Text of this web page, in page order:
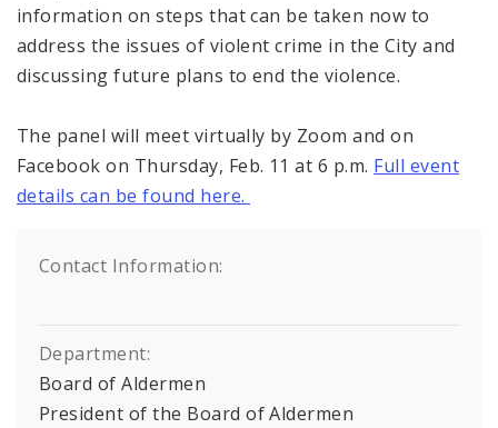
information on steps that can be taken now to
address the issues of violent crime in the City and
discussing future plans to end the violence.
The panel will meet virtually by Zoom and on
Facebook on Thursday, Feb. 11 at 6 p.m. Full event
details can be found here.
Contact Information:
Department:
Board of Aldermen
President of the Board of Aldermen